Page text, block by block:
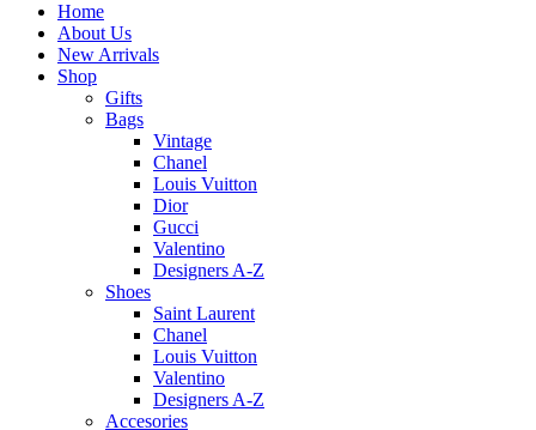
Home
About Us
New Arrivals
Shop
Gifts
Bags
Vintage
Chanel
Louis Vuitton
Dior
Gucci
Valentino
Designers A-Z
Shoes
Saint Laurent
Chanel
Louis Vuitton
Valentino
Designers A-Z
Accesories